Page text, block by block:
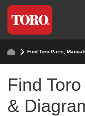
Find Toro Parts,
Find
&